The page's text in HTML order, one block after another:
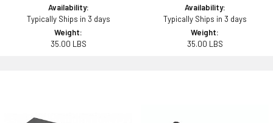
Availability:
Typically Ships in 3 days
Weight:
35.00 LBS
Availability:
Typically Ships in 3 days
Weight:
35.00 LBS